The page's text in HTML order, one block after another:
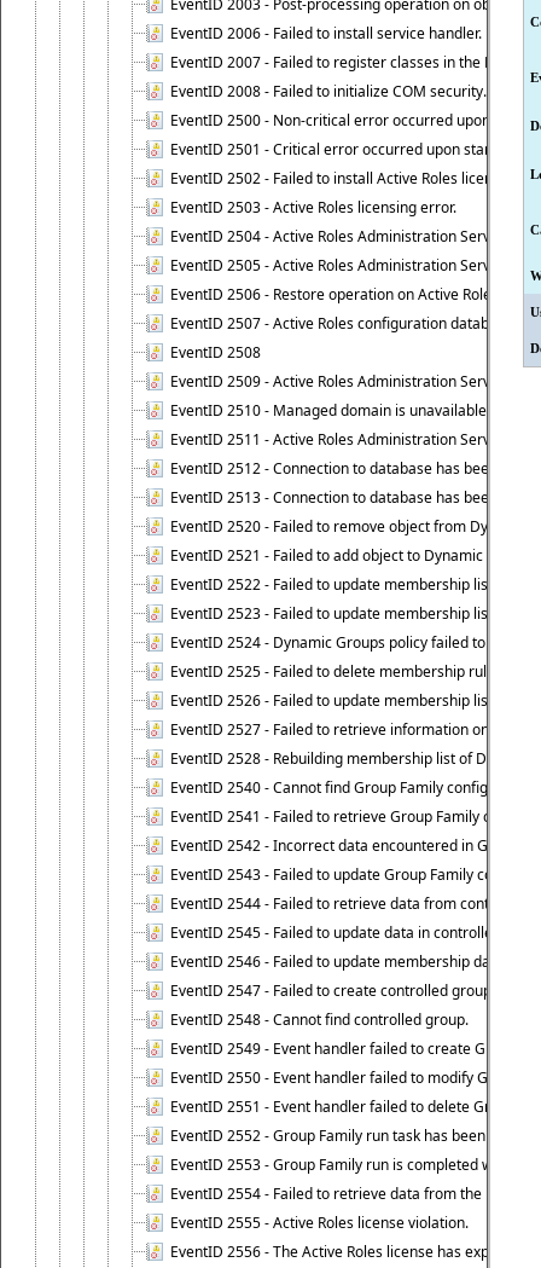
EventID 2003 - Post-processing operation on object
EventID 2006 - Failed to install service handler.
EventID 2007 - Failed to register classes in the ROT.
EventID 2008 - Failed to initialize COM security.
EventID 2500 - Non-critical error occurred upon
EventID 2501 - Critical error occurred upon starting
EventID 2502 - Failed to install Active Roles license.
EventID 2503 - Active Roles licensing error.
EventID 2504 - Active Roles Administration Service
EventID 2505 - Active Roles Administration Service
EventID 2506 - Restore operation on Active Roles
EventID 2507 - Active Roles configuration database
EventID 2508
EventID 2509 - Active Roles Administration Service
EventID 2510 - Managed domain is unavailable.
EventID 2511 - Active Roles Administration Service
EventID 2512 - Connection to database has been lost.
EventID 2513 - Connection to database has been
EventID 2520 - Failed to remove object from Dynamic
EventID 2521 - Failed to add object to Dynamic Group.
EventID 2522 - Failed to update membership list of
EventID 2523 - Failed to update membership list of
EventID 2524 - Dynamic Groups policy failed to look
EventID 2525 - Failed to delete membership rule upon
EventID 2526 - Failed to update membership list of
EventID 2527 - Failed to retrieve information on
EventID 2528 - Rebuilding membership list of
EventID 2540 - Cannot find Group Family
EventID 2541 - Failed to retrieve Group Family
EventID 2542 - Incorrect data encountered in Group
EventID 2543 - Failed to update Group Family
EventID 2544 - Failed to retrieve data from controlled
EventID 2545 - Failed to update data in controlled
EventID 2546 - Failed to update membership data in
EventID 2547 - Failed to create controlled group.
EventID 2548 - Cannot find controlled group.
EventID 2549 - Event handler failed to create Group
EventID 2550 - Event handler failed to modify Group
EventID 2551 - Event handler failed to delete Group
EventID 2552 - Group Family run task has been
EventID 2553 - Group Family run is completed with
EventID 2554 - Failed to retrieve data from the
EventID 2555 - Active Roles license violation.
EventID 2556 - The Active Roles license has expired.